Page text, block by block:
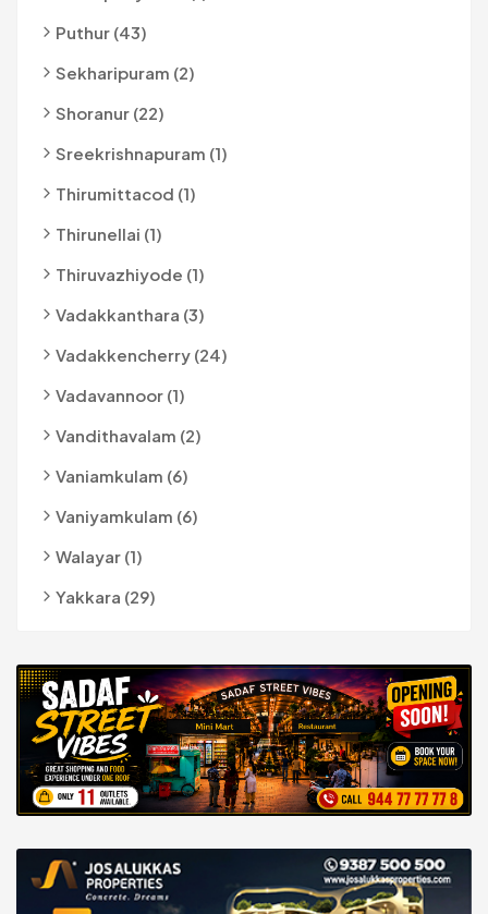
Puthur (43)
Sekharipuram (2)
Shoranur (22)
Sreekrishnapuram (1)
Thirumittacod (1)
Thirunellai (1)
Thiruvazhiyode (1)
Vadakkanthara (3)
Vadakkencherry (24)
Vadavannoor (1)
Vandithavalam (2)
Vaniamkulam (6)
Vaniyamkulam (6)
Walayar (1)
Yakkara (29)